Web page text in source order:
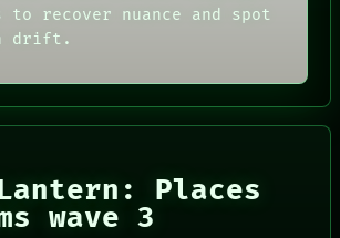
recover nuance and spot
drift.
Lantern: Places
wave 3